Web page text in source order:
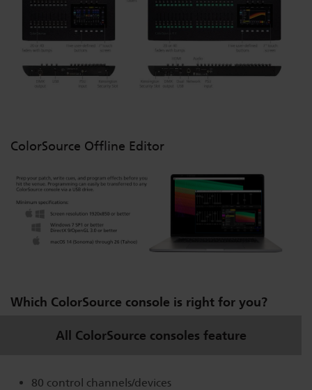
ColorSource Offline Editor
Which ColorSource console is right for you?
All ColorSource consoles feature
80 control channels/devices